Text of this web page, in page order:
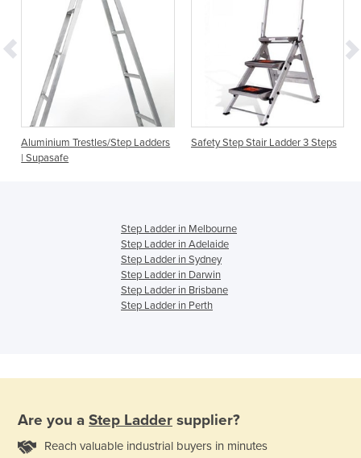
Aluminium Trestles/Step Ladders
| Supasafe
Safety Step Stair Ladder 3 Steps
Step Ladder in Melbourne
Step Ladder in Adelaide
Step Ladder in Sydney
Step Ladder in Darwin
Step Ladder in Brisbane
Step Ladder in Perth
Are you a Step Ladder supplier?
Reach valuable industrial buyers in minutes